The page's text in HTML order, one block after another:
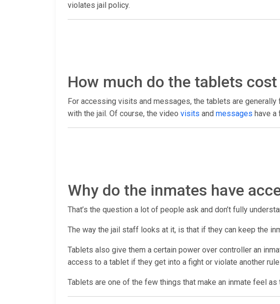
violates jail policy.
How much do the tablets
For accessing visits and messages, the tablets are
with the jail. Of course, the video visits and messages have
Why do the inmates have
That’s the question a lot of people ask and don’t fully
The way the jail staff looks at it, is that if they can keep the
Tablets also give them a certain power over controller an
access to a tablet if they get into a fight or violate another
Tablets are one of the few things that make an inmate feel